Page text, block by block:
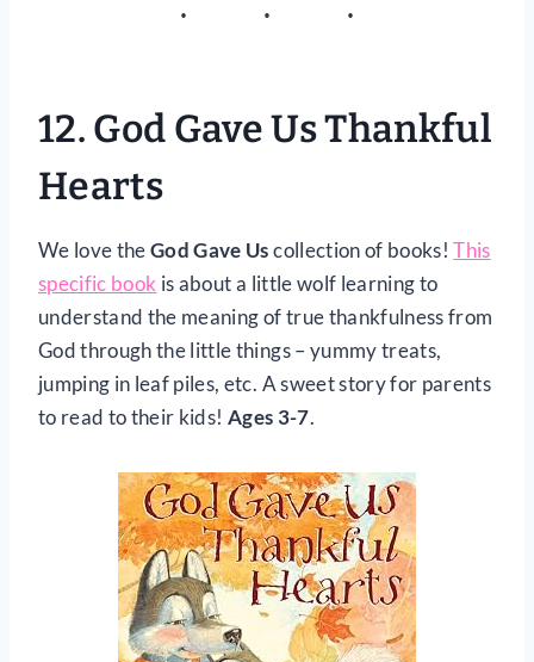
12. God Gave Us Thankful
Hearts
We love theGod Gave Uscollection of books!This
specific book is about a little wolf learning to
understand the meaning of true thankfulness from
God through the little things – yummy treats,
jumping in leaf piles, etc. A sweet story for parents
to read to their kids! Ages 3-7.